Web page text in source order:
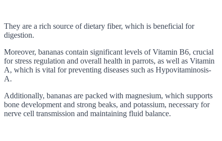
They are a rich source of dietary fiber, which is beneficial for
digestion.
Moreover, bananas contain significant levels of Vitamin B6, crucial
for stress regulation and overall health in parrots, as well as Vitamin
A, which is vital for preventing diseases such as Hypovitaminosis-
A.
Additionally, bananas are packed with magnesium, which supports
bone development and strong beaks, and potassium, necessary for
nerve cell transmission and maintaining fluid balance.